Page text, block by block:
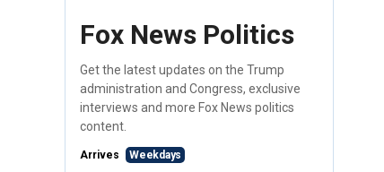
Fox News Politics
Get the latest updates on the Trump
administration and Congress, exclusive
interviews and more Fox News politics
content.
Arrives Weekdays